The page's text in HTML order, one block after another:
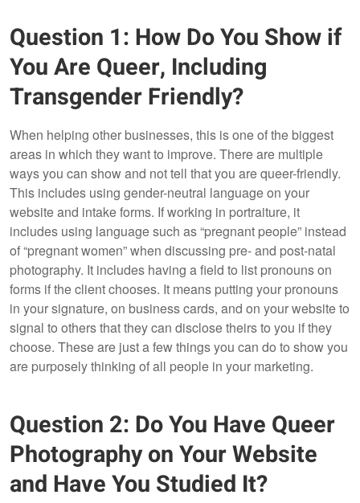
Question 1: How Do You Show if
You Are Queer, Including
Transgender Friendly?
When helping other businesses, this is one of the biggest
areas in which they want to improve. There are multiple
ways you can show and not tell that you are queer-friendly.
This includes using gender-neutral language on your
website and intake forms. If working in portraiture, it
includes using language such as “pregnant people” instead
of “pregnant women” when discussing pre- and post-natal
photography. It includes having a field to list pronouns on
forms if the client chooses. It means putting your pronouns
in your signature, on business cards, and on your website to
signal to others that they can disclose theirs to you if they
choose. These are just a few things you can do to show you
are purposely thinking of all people in your marketing.
Question 2: Do You Have Queer
Photography on Your Website
and Have You Studied It?